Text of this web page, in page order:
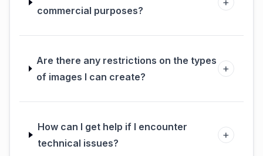
commercial purposes?
Are there any restrictions on the types
of images I can create?
+
How can I get help if I encounter
technical issues?
+